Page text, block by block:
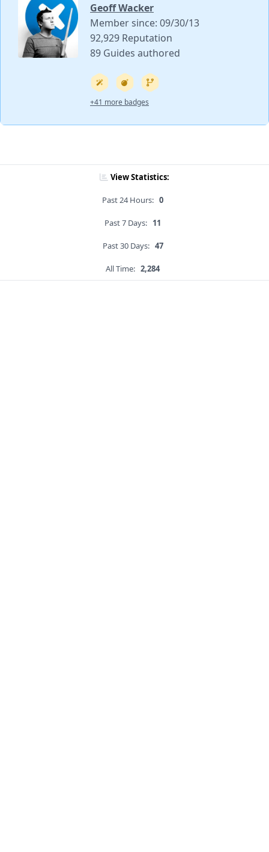
Geoff Wacker
Member since: 09/30/13
92,929 Reputation
89 Guides authored
+41 more badges
View Statistics:
Past 24 Hours: 0
Past 7 Days: 11
Past 30 Days: 47
All Time: 2,284